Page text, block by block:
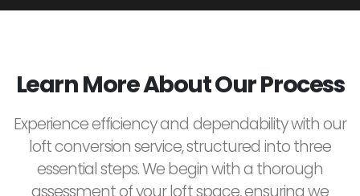
Learn More About Our Process
Experience efficiency and dependability with our
loft conversion service, structured into three
essential steps. We begin with a thorough
assessment of your loft space, ensuring we